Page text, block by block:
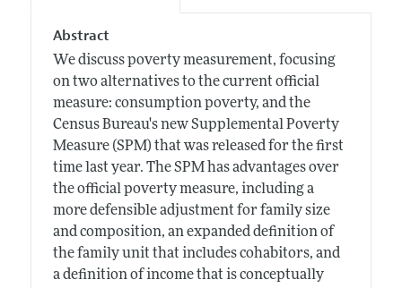
Abstract
We discuss poverty measurement, focusing
on two alternatives to the current official
measure: consumption poverty, and the
Census Bureau's new Supplemental Poverty
Measure (SPM) that was released for the first
time last year. The SPM has advantages over
the official poverty measure, including a
more defensible adjustment for family size
and composition, an expanded definition of
the family unit that includes cohabitors, and
a definition of income that is conceptually